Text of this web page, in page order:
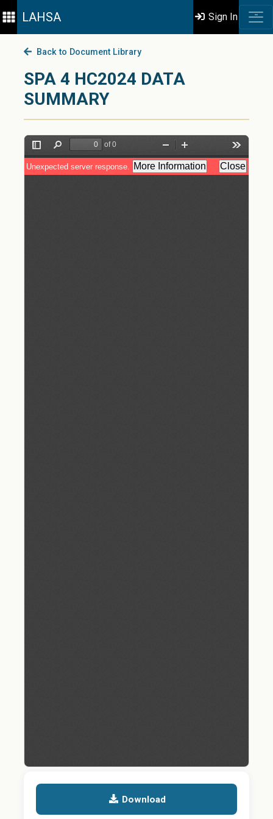
LAHSA Sign In
Back to Document Library
SPA 4 HC2024 DATA
SUMMARY
Download